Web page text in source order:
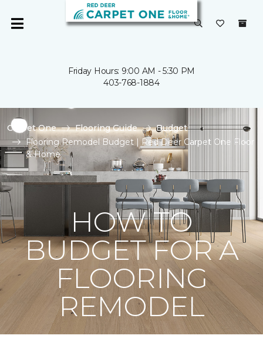
Friday Hours: 9:00 AM - 5:30 PM
403-768-1884
Carpet One Flooring Guide
Budget
Flooring Remodel Budget | Red Deer Carpet One Floor
& Home
HOW TO
BUDGET FOR A
FLOORING
REMODEL